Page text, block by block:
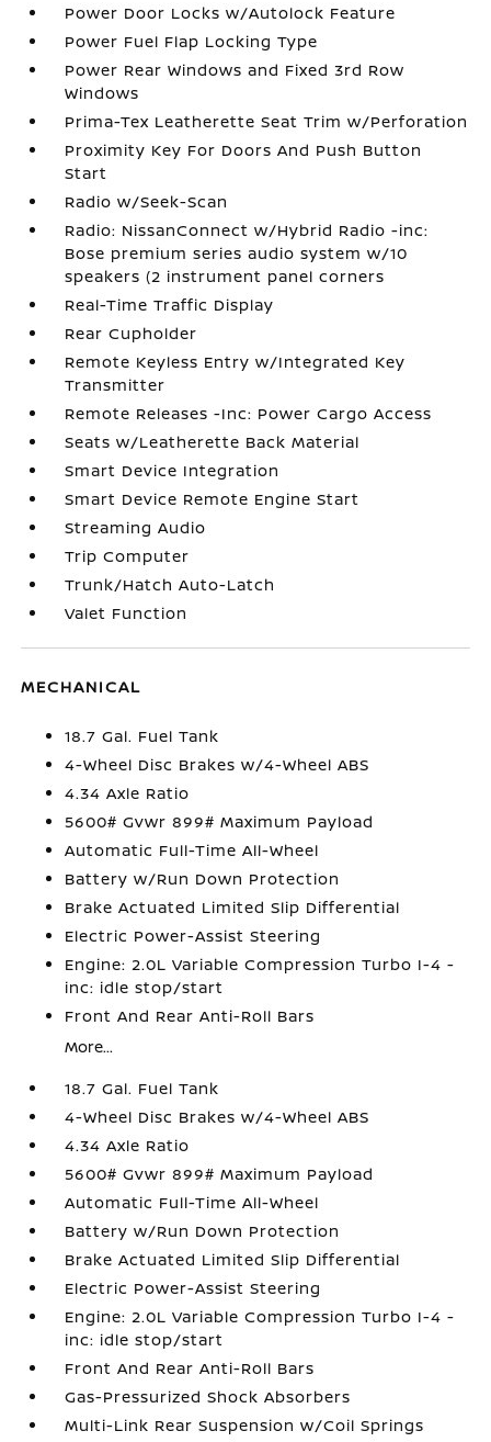
Power Door Locks w/Autolock Feature
Power Fuel Flap Locking Type
Power Rear Windows and Fixed 3rd Row
Windows
Prima-Tex Leatherette Seat Trim w/Perforation
Proximity Key For Doors And Push Button
Start
Radio w/Seek-Scan
Radio: NissanConnect w/Hybrid Radio -inc:
Bose premium series audio system w/10
speakers (2 instrument panel corners
Real-Time Traffic Display
Rear Cupholder
Remote Keyless Entry w/Integrated Key
Transmitter
Remote Releases -Inc: Power Cargo Access
Seats w/Leatherette Back Material
Smart Device Integration
Smart Device Remote Engine Start
Streaming Audio
Trip Computer
Trunk/Hatch Auto-Latch
Valet Function
MECHANICAL
18.7 Gal. Fuel Tank
4-Wheel Disc Brakes w/4-Wheel ABS
4.34 Axle Ratio
5600# Gvwr 899# Maximum Payload
Automatic Full-Time All-Wheel
Battery w/Run Down Protection
Brake Actuated Limited Slip Differential
Electric Power-Assist Steering
Engine: 2.0L Variable Compression Turbo I-4 -
inc: idle stop/start
Front And Rear Anti-Roll Bars
More...
18.7 Gal. Fuel Tank
4-Wheel Disc Brakes w/4-Wheel ABS
4.34 Axle Ratio
5600# Gvwr 899# Maximum Payload
Automatic Full-Time All-Wheel
Battery w/Run Down Protection
Brake Actuated Limited Slip Differential
Electric Power-Assist Steering
Engine: 2.0L Variable Compression Turbo I-4 -
inc: idle stop/start
Front And Rear Anti-Roll Bars
Gas-Pressurized Shock Absorbers
Multi-Link Rear Suspension w/Coil Springs